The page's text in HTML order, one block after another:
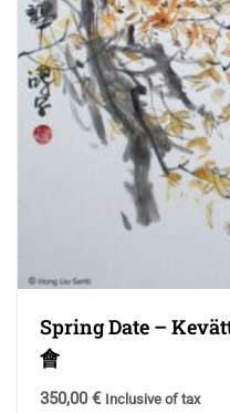
Spring Date –
會
350,00€ Inclusive of tax